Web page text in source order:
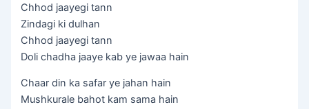
Chhod jaayegi tann
Zindagi ki dulhan
Chhod jaayegi tann
Doli chadha jaaye kab ye jawaa hain
Chaar din ka safar ye jahan hain
Mushkurale bahot kam sama hain